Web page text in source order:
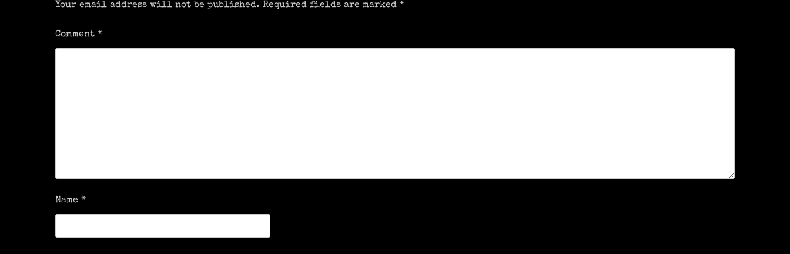
Your email address will not be published. Required fields are marked*
Comment*
Name*